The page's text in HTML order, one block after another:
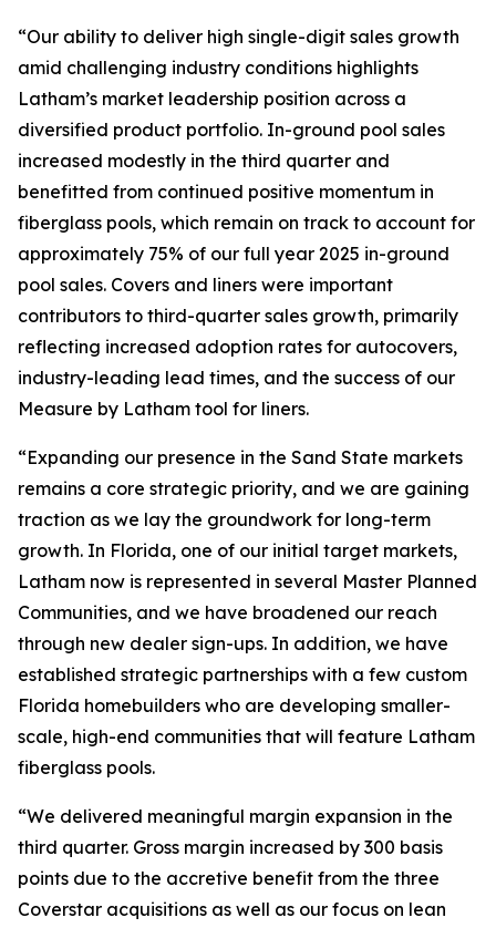
“Our ability to deliver high single-digit sales growth
amid challenging industry conditions highlights
Latham’s market leadership position across a
diversified product portfolio. In-ground pool sales
increased modestly in the third quarter and
benefitted from continued positive momentum in
fiberglass pools, which remain on track to account for
approximately 75% of our full year 2025 in-ground
pool sales. Covers and liners were important
contributors to third-quarter sales growth, primarily
reflecting increased adoption rates for autocovers,
industry-leading lead times, and the success of our
Measure by Latham tool for liners.
“Expanding our presence in the Sand State markets
remains a core strategic priority, and we are gaining
traction as we lay the groundwork for long-term
growth. In Florida, one of our initial target markets,
Latham now is represented in several Master Planned
Communities, and we have broadened our reach
through new dealer sign-ups. In addition, we have
established strategic partnerships with a few custom
Florida homebuilders who are developing smaller-
scale, high-end communities that will feature Latham
fiberglass pools.
“We delivered meaningful margin expansion in the
third quarter. Gross margin increased by 300 basis
points due to the accretive benefit from the three
Coverstar acquisitions as well as our focus on lean